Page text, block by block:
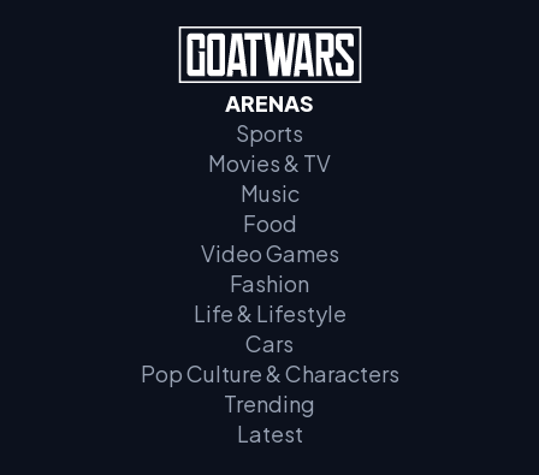
ARENAS
Sports
Movies & TV
Music
Food
Video Games
Fashion
Life & Lifestyle
Cars
Pop Culture & Characters
Trending
Latest